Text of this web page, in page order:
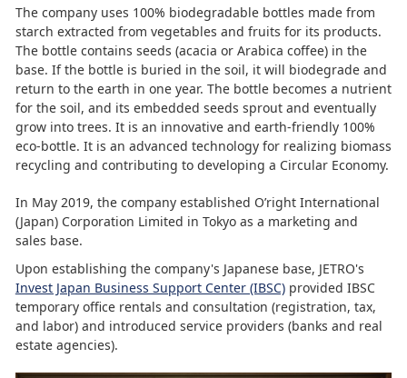
The company uses 100% biodegradable bottles made from
starch extracted from vegetables and fruits for its products.
The bottle contains seeds (acacia or Arabica coffee) in the
base. If the bottle is buried in the soil, it will biodegrade and
return to the earth in one year. The bottle becomes a nutrient
for the soil, and its embedded seeds sprout and eventually
grow into trees. It is an innovative and earth-friendly 100%
eco-bottle. It is an advanced technology for realizing biomass
recycling and contributing to developing a Circular Economy.
In May 2019, the company established O’right International
(Japan) Corporation Limited in Tokyo as a marketing and
sales base.
Upon establishing the company's Japanese base, JETRO's
Invest Japan Business Support Center (IBSC)provided IBSC
temporary office rentals and consultation (registration, tax,
and labor) and introduced service providers (banks and real
estate agencies).